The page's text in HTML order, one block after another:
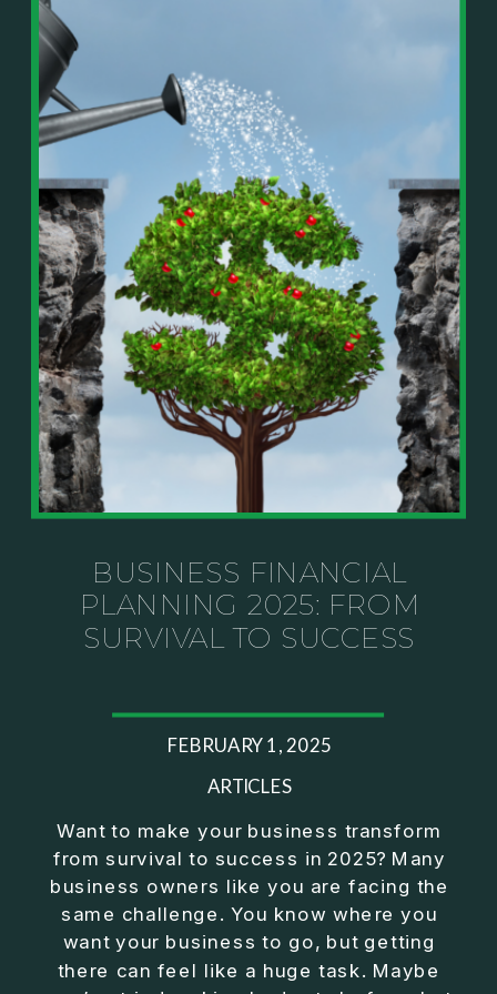
Or on your favorite podcast platform:
https://podcasts.apple.com/us/podcast/live-
counterflow/id1896895696
https://open.spotify.com/show/033uOylZBqE5csM
KH7ysjO
⎻⎻⎻⎻⎻⎻⎻⎻⎻⎻⎻⎻⎻⎻⎻⎻⎻⎻
Important Details:
Wealth Wisdom Financial’s content is for general
information only and not for the purposes of
providing legal, accounting, or investment advice.
On such matters, please consult a professional who
knows your specific situation. Some of our links are
affiliate links where we earn a small commission at
no additional cost to you if you make a purchase.
In This Episode, You’ll Learn:
• The difference between paper wealth and real cash
• Why many business owners look successful but
lack real profit
• How Profit First-style banking creates automatic
• Why you should never “borrow” from tax or
owner pay accounts
• What it means to “Exit Without Exiting.”
• Why delegation without oversight is a costly
mistake
• How to reverse-engineer your ideal lifestyle
• Why most goals stay fuzzy, and how to clarify
them
• The power of daily goal reminders and mindset
rewiring
• How to move from Operator → Manager →
Investor thinking
• How to escape constant firefighting and step into
If you’ve ever felt like your business can’t run
without you, this conversation will challenge how
About Jason Duncan:
Jason Duncan is a TEDx speaker, best-selling
author, podcast host, and founder of The Exiter
Over the past decade, he has:
• Founded 14 companies
• Built and scaled a multi-million-dollar business
• Authored two best-selling books
• Delivered two TEDx talks
Want to make your business transform
from survival to success in 2025? Many
business owners like you are facing the
same challenge. You know where you
want your business to go, but getting
there can feel like a huge task. Maybe
ARTICLES
FEBRUARY 1, 2025
BUSINESS FINANCIAL
PLANNING 2025: FROM
SURVIVAL TO SUCCESS